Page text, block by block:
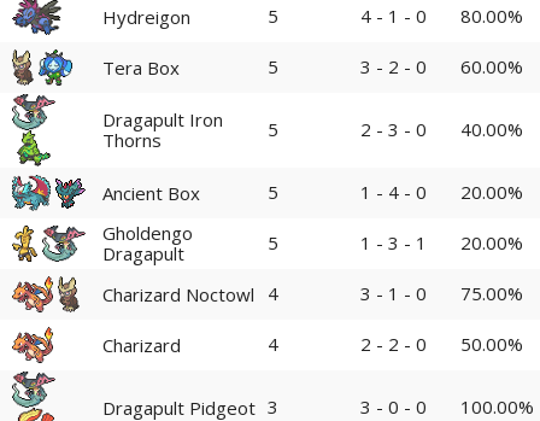
Hydreigon 5 4 - 1 - 0 80.00%
Tera Box 5 3 - 2 - 0 60.00%
Dragapult Iron
Thorns
5 2 - 3 - 0 40.00%
Ancient Box 5 1 - 4 - 0
20.00%
Gholdengo
Dragapult
5 1 - 3 - 1 20.00%
Charizard Noctowl 4 3 - 1 - 0 75.00%
Charizard 4 2 - 2 - 0 50.00%
Dragapult Pidgeot 3 3 - 0 - 0 100.00%